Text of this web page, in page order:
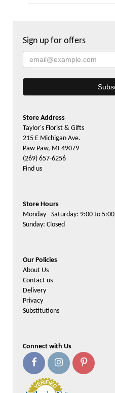
Sign up for offers
Store Address
Taylor's Florist & Gifts
215 E Michigan Ave.
Paw Paw, MI 49079
(269) 657-6256
Find us
Store Hours
Monday - Saturday: 9:00 to 5:00
Sunday: Closed
Our Policies
About Us
Contact us
Delivery
Privacy
Substitutions
Connect with Us